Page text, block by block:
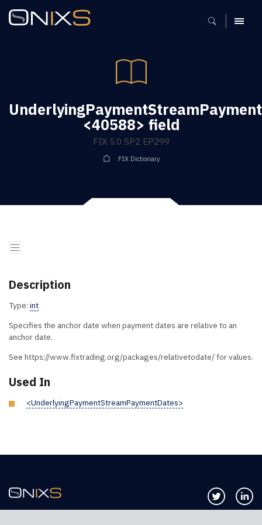
MENU
<40588> field
FIX 5.0 SP2 EP299
FIX Dictionary
Description
Type: int
Specifies the anchor date when payment dates are relative to an
anchor date.
See https://www.fixtrading.org/packages/relativetodate/ for values.
Used In
<UnderlyingPaymentStreamPaymentDates>
Follow us